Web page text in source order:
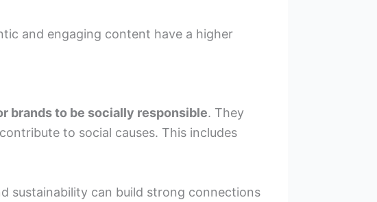
and engaging content have a higher
brands to be socially responsible. They
to social causes. This includes
sustainability can build strong connections